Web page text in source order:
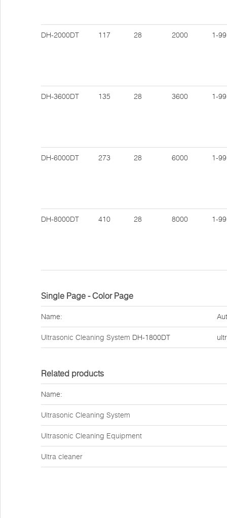
DH-2000DT 117 28 2000 1-99
DH-3600DT 135 28 3600 1-99
DH-6000DT 273 28 6000 1-99
DH-8000DT 410 28 8000 1-99
Single Page - Color Page
Name:
Ultrasonic Cleaning System DH-1800DT
Related products
Name:
Ultrasonic Cleaning System
Ultrasonic Cleaning Equipment
Ultra cleaner